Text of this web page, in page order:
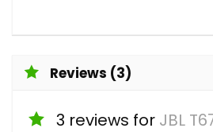
Reviews (3)
3 reviews for JBL